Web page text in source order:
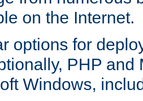
on the Internet.
options for
PHP and
Windows,